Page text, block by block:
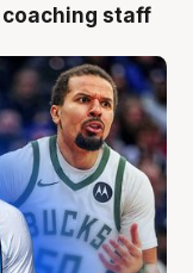
staff